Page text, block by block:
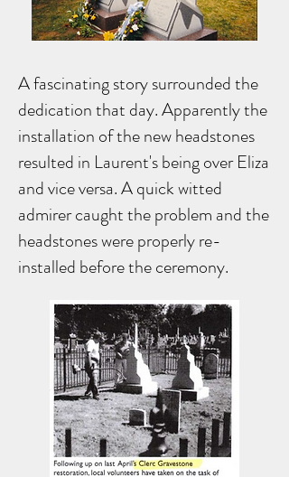
A fascinating story surrounded the
dedication that day. Apparently the
installation of the new headstones
resulted in Laurent's being over Eliza
and vice versa. A quick witted
admirer caught the problem and the
headstones were properly re-
installed before the ceremony.